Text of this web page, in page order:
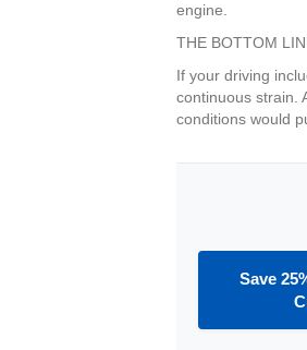
engine.
THE BOTTOM
If your driving
continuous strain.
conditions would
Save